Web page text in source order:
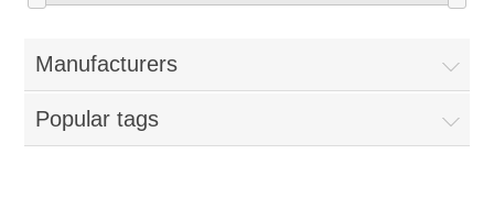
Manufacturers
Popular tags